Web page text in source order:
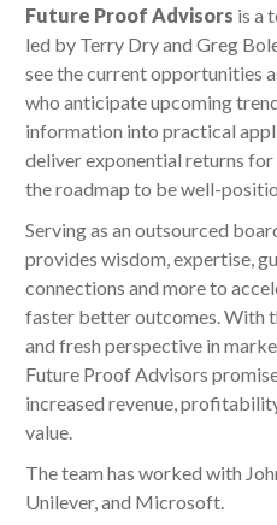
Future Proof Advisors is a
led by Terry Dry and Greg
see the current opportunities
who anticipate upcoming
information into practical
deliver exponential returns
the roadmap to be well-
Serving as an outsourced
provides wisdom, expertise,
connections and more to
faster better outcomes. With
and fresh perspective in
Future Proof Advisors
increased revenue,
value.
The team has worked with
Unilever, and Microsoft.